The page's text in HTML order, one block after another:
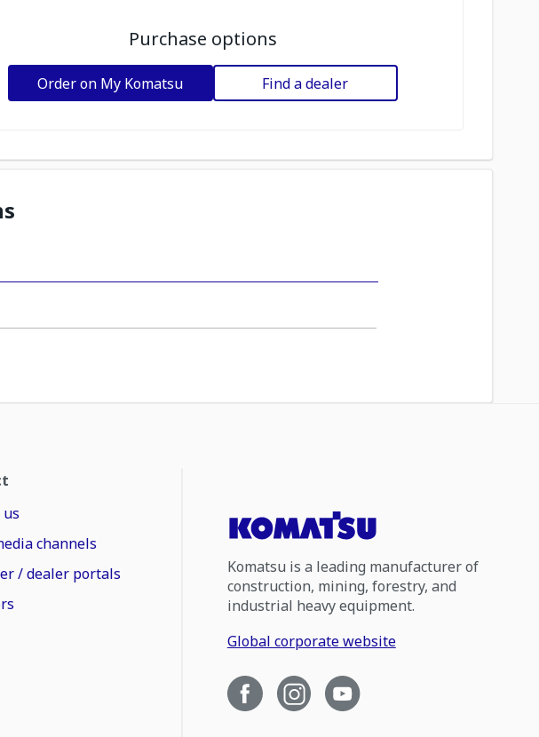
Purchase options
Order on My Komatsu Find a dealer
channels
/ dealer portals
Komatsu is a leading manufacturer of
construction, mining, forestry, and
industrial heavy equipment.
Global corporate website